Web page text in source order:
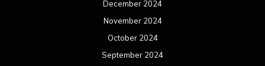
December 2024
November 2024
October 2024
September 2024